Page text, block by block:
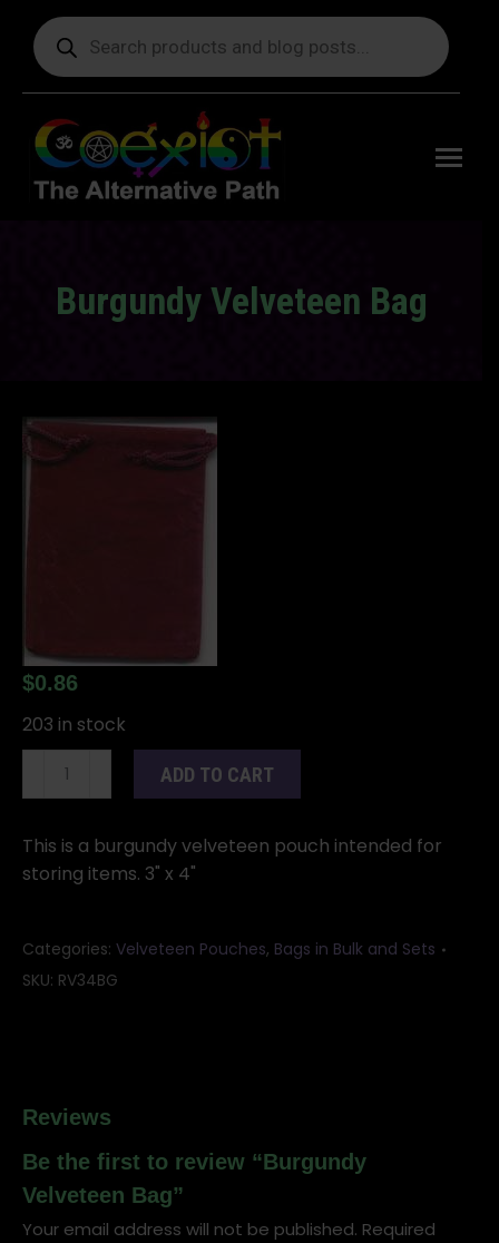
Products
search
Burgundy Velveteen Bag
$0.86
203 in stock
Burgundy
quantity
ADD TO CART
This is a burgundy velveteen pouch intended for
storing items. 3" x 4"
Categories: Velveteen Pouches, Bags in Bulk and Sets
SKU: RV34BG
Reviews
Be the first to review “Burgundy
Velveteen Bag”
Your email address will not be published. Required